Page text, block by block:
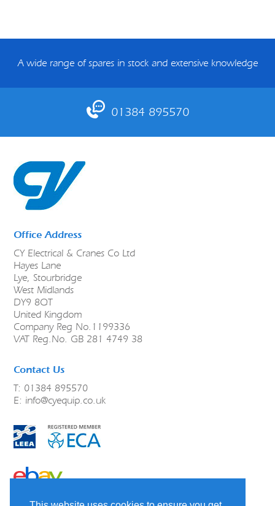
A wide range of spares in stock and extensive knowledge
01384 895570
Office Address
CY Electrical & Cranes Co Ltd
Hayes Lane
Lye, Stourbridge
West Midlands
DY9 8QT
United Kingdom
Company Reg No.1199336
VAT Reg.No. GB 281 4749 38
Contact Us
T: 01384 895570
E: info@cyequip.co.uk